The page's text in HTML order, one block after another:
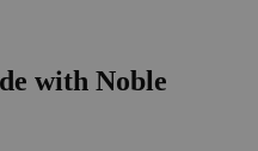
with Noble